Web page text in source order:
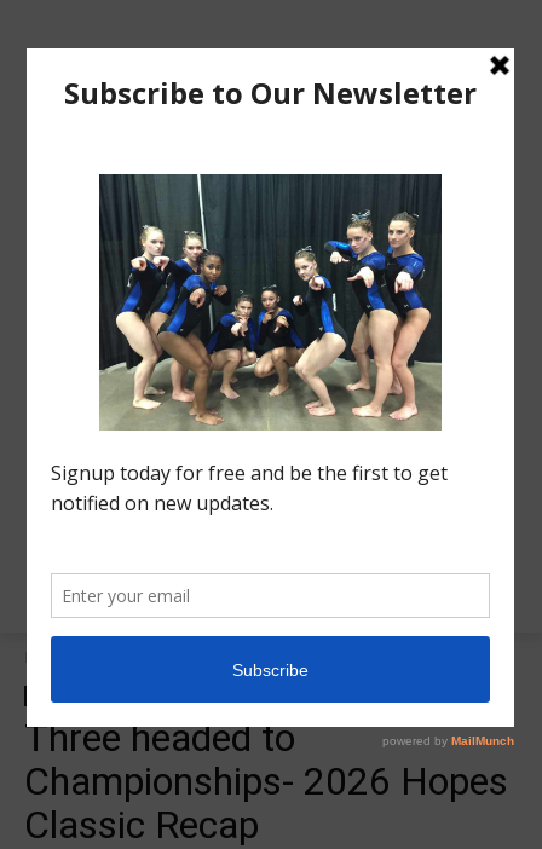
Three headed to
Championships- 2026 Hopes
Classic Recap